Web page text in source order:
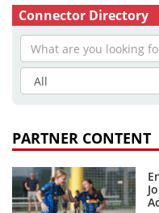
Connector Directory
PARTNER CONTENT